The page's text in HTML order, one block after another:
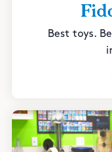
Best toys.